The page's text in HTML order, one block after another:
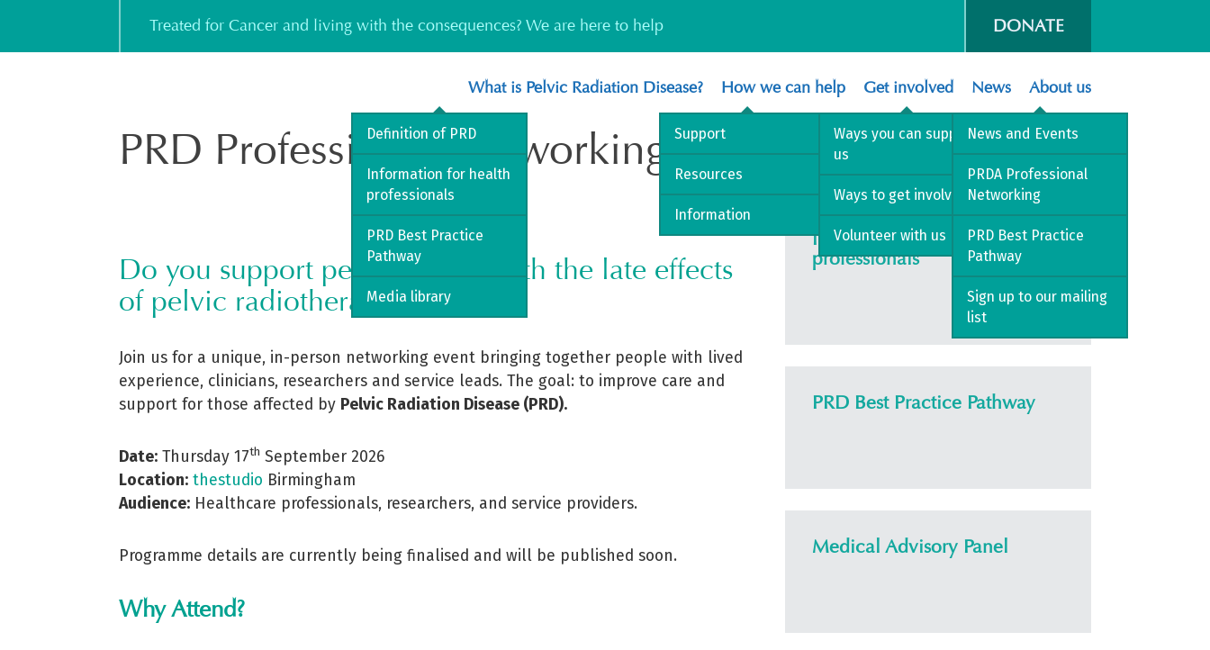
content
Treated for Cancer and living with the consequences? We are here to help DONATE
What is Pelvic Radiation Disease?
Definition of PRD
Information for health
professionals
PRD Best Practice
Pathway
Media library
How we can help
Support
Resources
Information
Get involved
Ways you can support
us
Ways to get involved
Volunteer with us
News
News and Events
PRDA Professional
Networking
PRD Best Practice
Pathway
Sign up to our mailing
list
About us
PRD Professional Networking Event 2026
[2ndJuly 2026]
Do you support people living with the late effects
of pelvic radiotherapy?
Join us for a unique, in-person networking event bringing together people with lived
experience, clinicians, researchers and service leads. The goal: to improve care and
support for those affected by Pelvic Radiation Disease (PRD).
Date: Thursday 17th September 2026
Location: thestudio Birmingham
Audience: Healthcare professionals, researchers, and service providers.
Programme details are currently being finalised and will be published soon.
Why Attend?
Information for health
professionals
PRD Best Practice Pathway
Medical Advisory Panel